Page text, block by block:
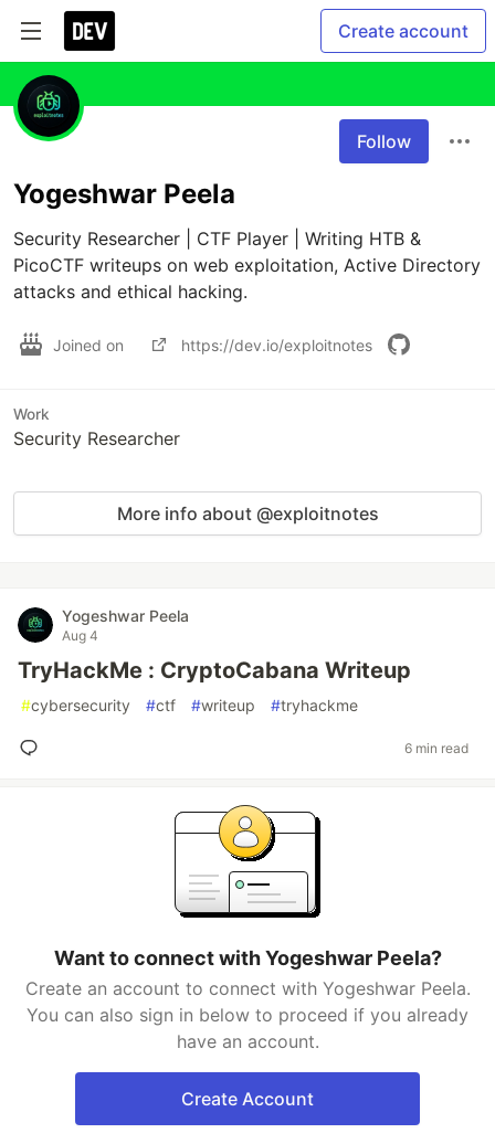
Create account
Follow
Yogeshwar Peela
Security Researcher | CTF Player | Writing HTB &
PicoCTF writeups on web exploitation, Active Directory
attacks and ethical hacking.
Joined on https://dev.io/exploitnotes
Work
Security Researcher
More info about @exploitnotes
Yogeshwar Peela
Aug 4
TryHackMe : CryptoCabana Writeup
#cybersecurity #ctf #writeup #tryhackme
6 min read
Want to connect with Yogeshwar Peela?
Create an account to connect with Yogeshwar Peela.
You can also sign in below to proceed if you already
have an account.
Create Account